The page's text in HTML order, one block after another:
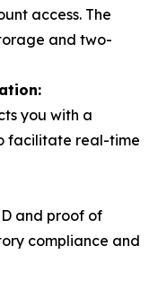
access. The
and two-
you with a
facilitate real-time
and proof of
compliance and